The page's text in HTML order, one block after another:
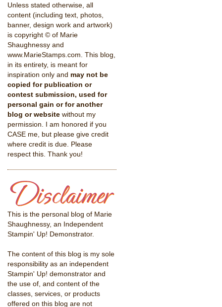
Unless stated otherwise, all
content (including text, photos,
banner, design work and artwork)
is copyright © of Marie
Shaughnessy and
www.MarieStamps.com. This blog,
in its entirety, is meant for
inspiration only and may not be
copied for publication or
contest submission, used for
personal gain or for another
blog or website without my
permission. I am honored if you
CASE me, but please give credit
where credit is due. Please
respect this. Thank you!
This is the personal blog of Marie
Shaughnessy, an Independent
Stampin' Up! Demonstrator.
The content of this blog is my sole
responsibility as an independent
Stampin' Up! demonstrator and
the use of, and content of the
classes, services, or products
offered on this blog are not